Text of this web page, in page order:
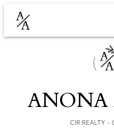
A
A
A
A
ANONA
CIR REALTY -